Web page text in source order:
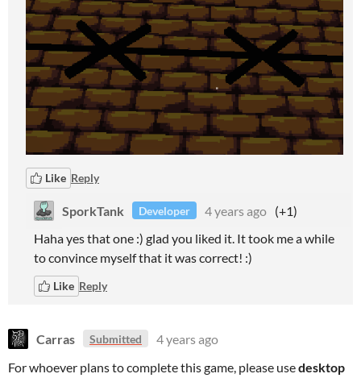
Like Reply
SporkTank Developer 4 years ago (+1)
Haha yes that one :) glad you liked it. It took me a while
to convince myself that it was correct! :)
Like Reply
Carras Submitted
4 years ago
For whoever plans to complete this game, please usedesktop